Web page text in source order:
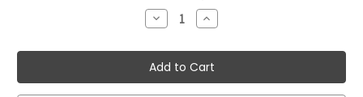
Decrease
Quantity:
Increase
Quantity: